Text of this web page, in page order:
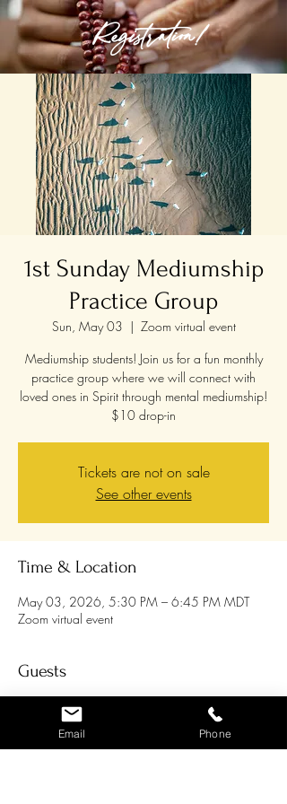
Registration!
1st Sunday Mediumship
Practice Group
Sun, May 03
  |
Zoom virtual event
Mediumship students! Join us for a fun monthly
practice group where we will connect with
loved ones in Spirit through mental mediumship!
$10 drop-in
Tickets are not on sale
See other events
Time & Location
May 03, 2026, 5:30 PM – 6:45 PM MDT
Zoom virtual event
Guests
Email Phone